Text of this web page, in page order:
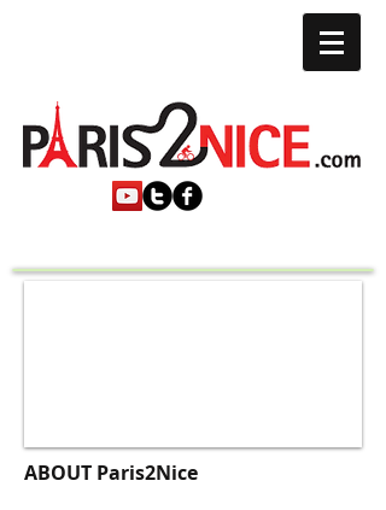
ABOUT Paris2Nice